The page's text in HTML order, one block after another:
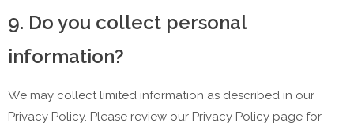
9. Do you collect personal
information?
We may collect limited information as described in our
Privacy Policy. Please review our Privacy Policy page for